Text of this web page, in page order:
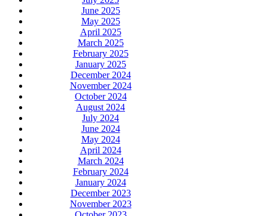
June 2025
May 2025
April 2025
March 2025
February 2025
January 2025
December 2024
November 2024
October 2024
August 2024
July 2024
June 2024
May 2024
April 2024
March 2024
February 2024
January 2024
December 2023
November 2023